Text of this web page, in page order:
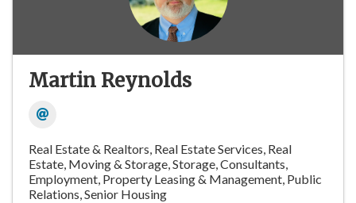
Martin Reynolds
Real Estate & Realtors Real Estate Services Real
Estate, Moving & Storage Storage Consultants
Employment Property Leasing & Management Public
Relations Senior Housing